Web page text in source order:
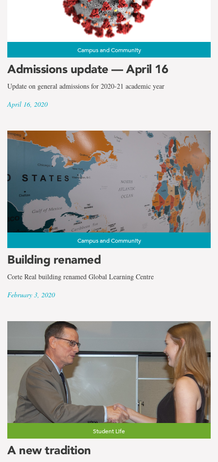
Campus and Community
Admissions update — April 16
Update on general admissions for 2020-21 academic year
April 16, 2020
Campus and Community
Building renamed
Corte Real building renamed Global Learning Centre
February 3, 2020
Student Life
A new tradition